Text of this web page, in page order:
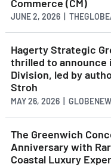
Commerce (CM)
JUNE 2, 2026 |
Hagerty Strategic
thrilled to
Division, led by
Stroh
MAY 26, 2026 |
The Greenwich
Anniversary with
Coastal Luxury